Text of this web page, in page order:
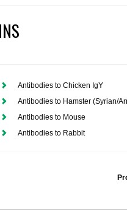
Antibodies to Chicken IgY
Antibodies to Hamster (Syrian/
Antibodies to Mouse
Antibodies to Rabbit